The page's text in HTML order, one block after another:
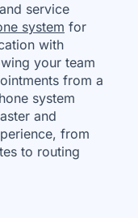
service
system for
with
your team
from a
system
and
from
to routing